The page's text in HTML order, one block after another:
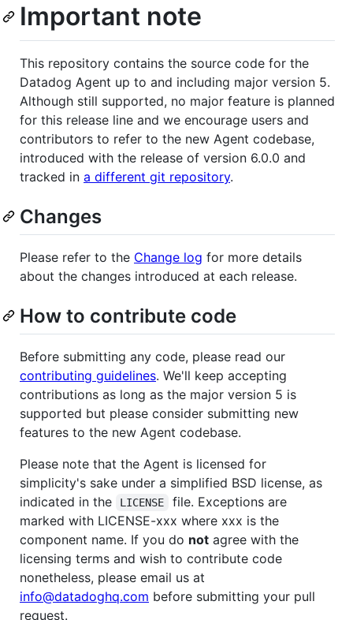
Important note
This repository contains the source code for the
Datadog Agent up to and including major version 5.
Although still supported, no major feature is planned
for this release line and we encourage users and
contributors to refer to the new Agent codebase,
introduced with the release of version 6.0.0 and
tracked in a different git repository.
Changes
Please refer to the Change log for more details
about the changes introduced at each release.
How to contribute code
Before submitting any code, please read our
contributing guidelines. We'll keep accepting
contributions as long as the major version 5 is
supported but please consider submitting new
features to the new Agent codebase.
Please note that the Agent is licensed for
simplicity's sake under a simplified BSD license, as
indicated in the
LICENSE
file. Exceptions are
marked with LICENSE-xxx where xxx is the
component name. If you do not agree with the
licensing terms and wish to contribute code
nonetheless, please email us at
info@datadoghq.com before submitting your pull
request.